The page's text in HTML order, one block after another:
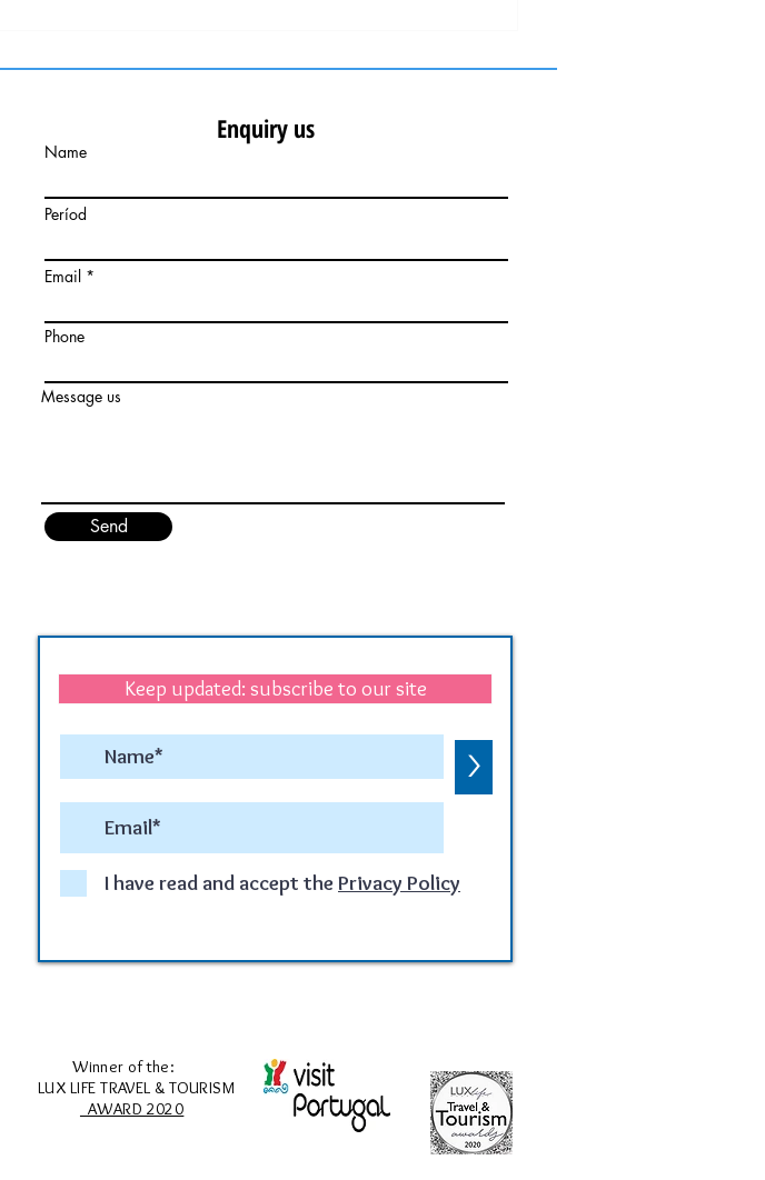
Enquiry us
Name
Períod
Email
Phone
Message us
Send
Keep updated: subscribe to our site
>
I have read and accept thePrivacy Policy
Winner of the:
LUX LIFE TRAVEL & TOURISM
AWARD 2020